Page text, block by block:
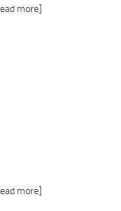
more]
more]